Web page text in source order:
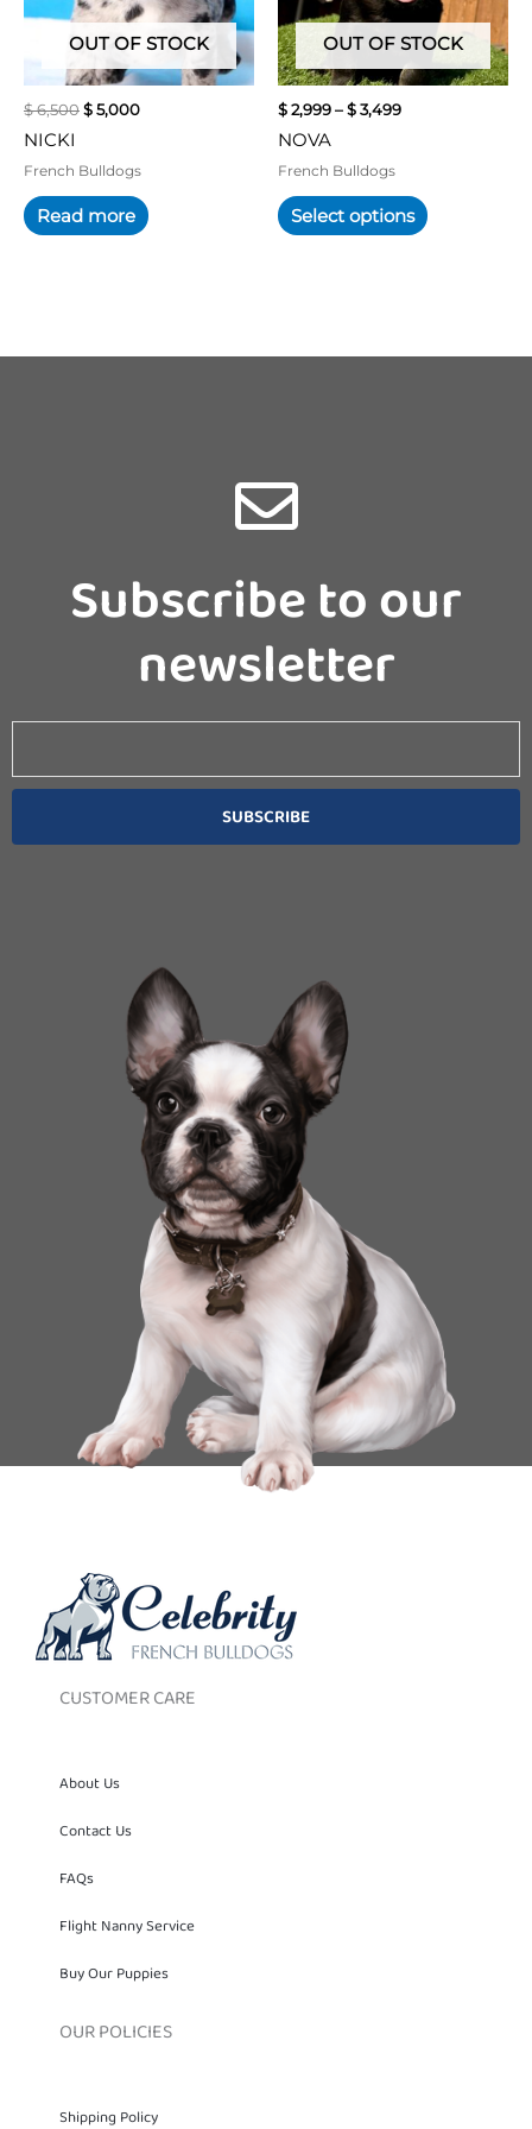
OUT OF STOCK
$6,500$5,000
NICKI
French Bulldogs
Read more
OUT OF STOCK
$2,999–$3,499
NOVA
French Bulldogs
Select options
options
may
be
chosen
Subscribe to our
newsletter
SUBSCRIBE
CUSTOMER CARE
About Us
Contact Us
FAQs
Flight Nanny Service
Buy Our Puppies
OUR POLICIES
Shipping Policy